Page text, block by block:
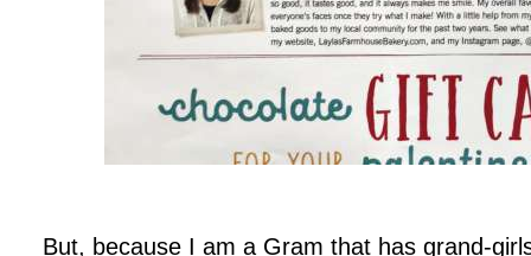
But, because I am a Gram that has grand-